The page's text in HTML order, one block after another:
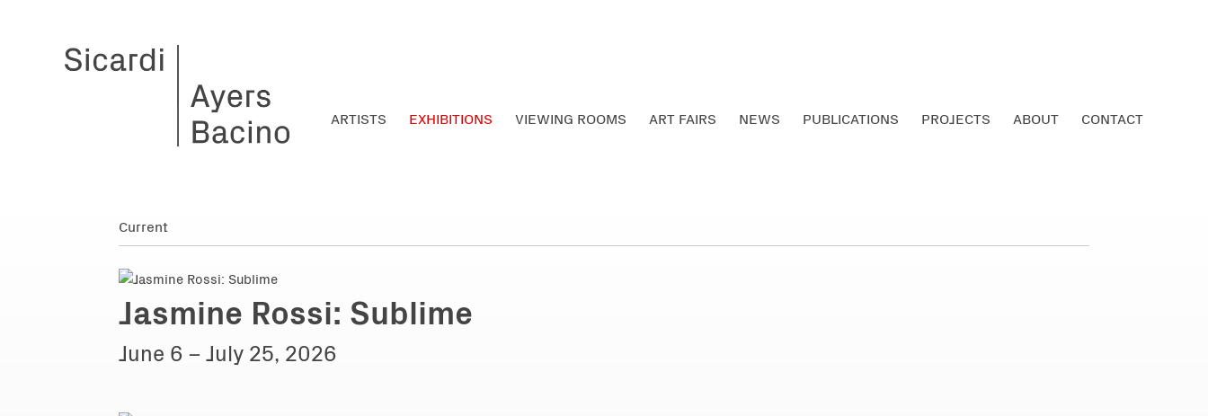
ARTISTS EXHIBITIONS VIEWING ROOMS ART FAIRS NEWS PUBLICATIONS PROJECTS ABOUT CONTACT
Jasmine Rossi: Sublime
June 6 – July 25, 2026